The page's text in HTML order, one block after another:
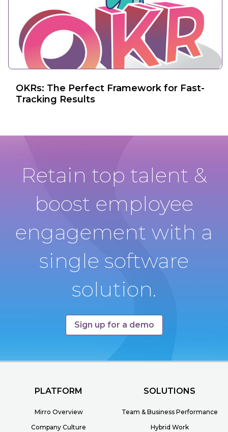
OKRs: The Perfect Framework for Fast-
Tracking Results
Retain top talent &
boost employee
engagement with a
single software
solution.
Sign up for a demo
PLATFORM
Mirro Overview
Company Culture
SOLUTIONS
Team & Business Performance
Hybrid Work